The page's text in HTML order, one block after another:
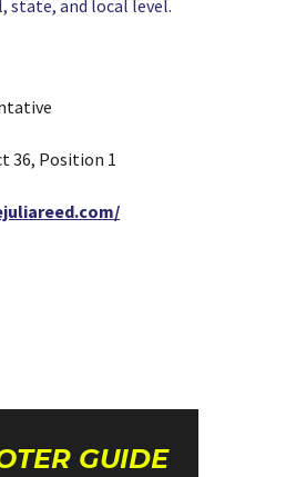
state, and local level.
36, Position 1
GUIDE